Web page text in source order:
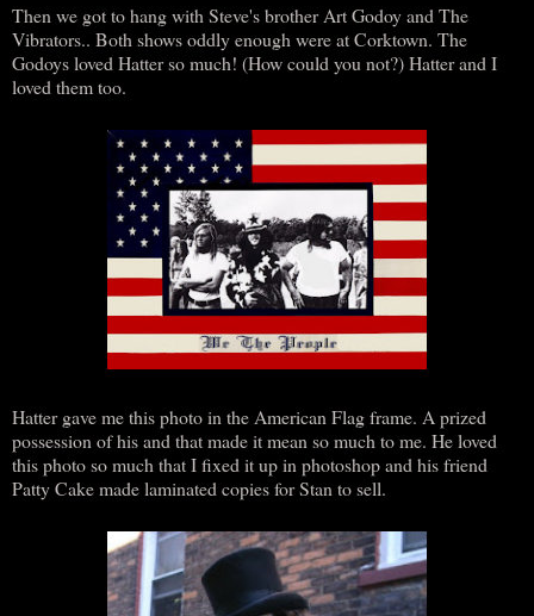
Then we got to hang with Steve's brother Art Godoy and The
Vibrators.. Both shows oddly enough were at Corktown. The
Godoys loved Hatter so much! (How could you not?) Hatter and I
loved them too.
Hatter gave me this photo in the American Flag frame. A prized
possession of his and that made it mean so much to me. He loved
this photo so much that I fixed it up in photoshop and his friend
Patty Cake made laminated copies for Stan to sell.